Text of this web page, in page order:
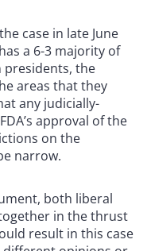
case in late June
a 6-3 majority of
presidents, the
areas that they
any judicially-
approval of the
on the
narrow.
both liberal
in the thrust
result in this case